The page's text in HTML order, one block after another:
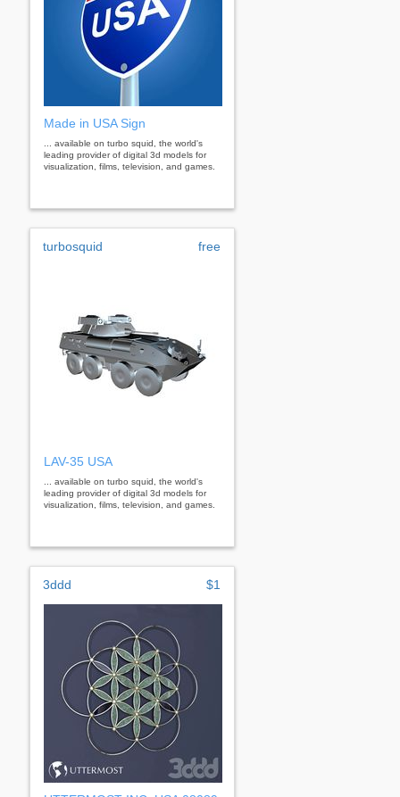
Made in USA Sign
... available on turbo squid, the world's
leading provider of digital 3d models for
visualization, films, television, and games.
turbosquid free
LAV-35 USA
... available on turbo squid, the world's
leading provider of digital 3d models for
visualization, films, television, and games.
3ddd $1